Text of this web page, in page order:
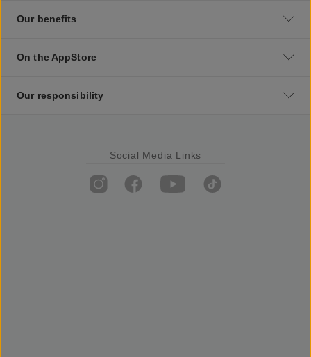
Our benefits
On the AppStore
Our responsibility
Social Media Links